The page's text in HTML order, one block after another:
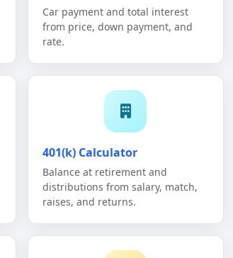
Car payment and total interest
from price, down payment, and
rate.
401(k) Calculator
Balance at retirement and
distributions from salary, match,
raises, and returns.